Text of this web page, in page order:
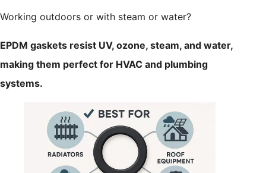
Working outdoors or with steam or water?
EPDM gaskets resist UV, ozone, steam, and water,
making them perfect for HVAC and plumbing
systems.